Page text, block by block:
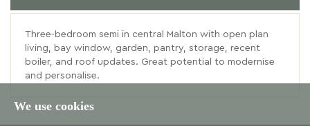
We use cookies
Three-bedroom semi in central Malton with open plan
living, bay window, garden, pantry, storage, recent
boiler, and roof updates. Great potential to modernise
and personalise.